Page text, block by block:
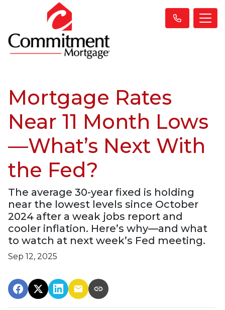
Mortgage Rates
Near 11 Month Lows
—What’s Next With
the Fed?
The average 30-year fixed is holding
near the lowest levels since October
2024 after a weak jobs report and
cooler inflation. Here’s why—and what
to watch at next week’s Fed meeting.
Sep 12, 2025